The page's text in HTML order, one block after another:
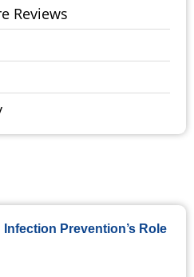
Reviews
Prevention’s Role